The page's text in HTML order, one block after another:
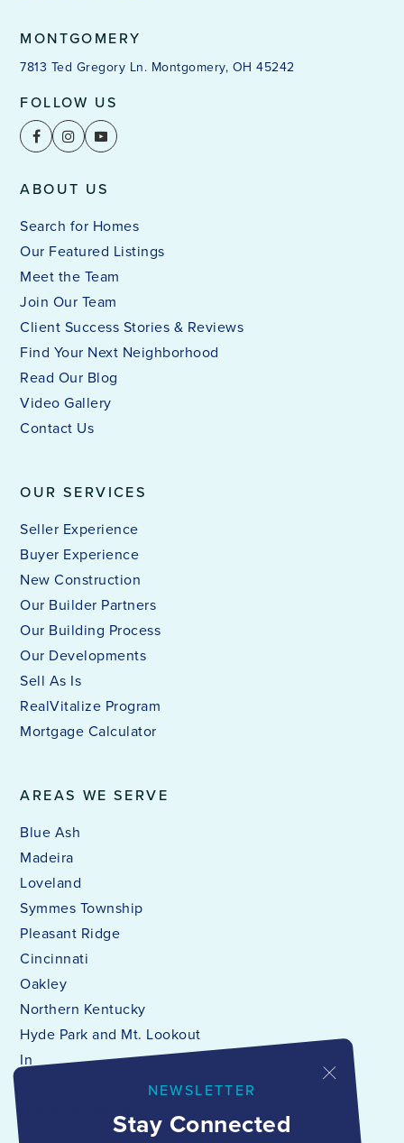
MONTGOMERY
7813 Ted Gregory Ln. Montgomery, OH 45242
FOLLOW US
AREAS WE SERVE
Blue Ash
Madeira
Loveland
Symmes Township
Pleasant Ridge
Cincinnati
Oakley
Northern Kentucky
Hyde Park and Mt. Lookout
Indian Hill
OUR SERVICES
Seller Experience
Buyer Experience
New Construction
Our Builder Partners
Our Building Process
Our Developments
Sell As Is
RealVitalize Program
Mortgage Calculator
ABOUT US
Search for Homes
Our Featured Listings
Meet the Team
Join Our Team
Client Success Stories & Reviews
Find Your Next Neighborhood
Read Our Blog
Video Gallery
Contact Us
NEWSLETTER
Stay Connected